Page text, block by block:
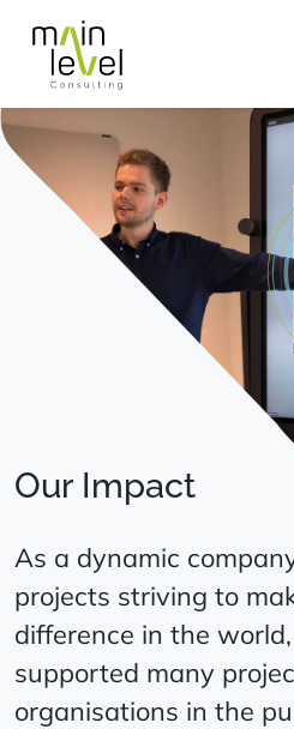
Level
Our Impact
As a dynamic
projects striving to
difference in the
supported many
organisations in the